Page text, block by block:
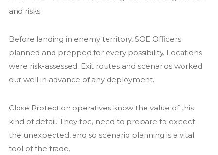
and risks.
Before landing in enemy territory, SOE Officers
planned and prepped for every possibility. Locations
were risk-assessed. Exit routes and scenarios worked
out well in advance of any deployment.
Close Protection operatives know the value of this
kind of detail. They too, need to prepare to expect
the unexpected, and so scenario planning is a vital
tool of the trade.